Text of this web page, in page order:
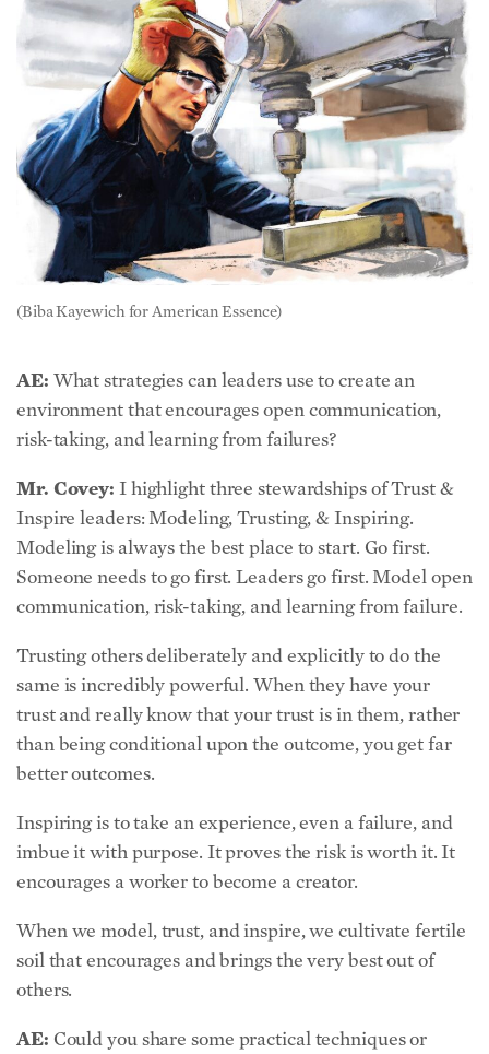
(Biba Kayewich for American Essence)
environment that encourages open communication,
risk-taking, and learning from failures?
Mr. Covey:
I highlight three stewardships of Trust &
Inspire leaders: Modeling, Trusting, & Inspiring.
Modeling is always the best place to start. Go first.
Someone needs to go first. Leaders go first. Model open
communication, risk-taking, and learning from failure.
Trusting others deliberately and explicitly to do the
same is incredibly powerful. When they have your
trust and really know that your trust is in them, rather
than being conditional upon the outcome, you get far
better outcomes.
imbue it with purpose. It proves the risk is worth it. It
encourages a worker to become a creator.
When we model, trust, and inspire, we cultivate fertile
soil that encourages and brings the very best out of
others.
exercises from your book that leaders can use to build